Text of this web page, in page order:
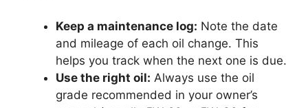
Keep a maintenance log: Note the date
and mileage of each oil change. This
helps you track when the next one is due.
Use the right oil: Always use the oil
grade recommended in your owner’s